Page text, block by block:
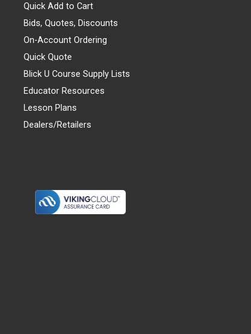
Quick Add to Cart
Bids, Quotes, Discounts
On-Account Ordering
Quick Quote
Blick U Course Supply Lists
Educator Resources
Lesson Plans
Dealers/Retailers